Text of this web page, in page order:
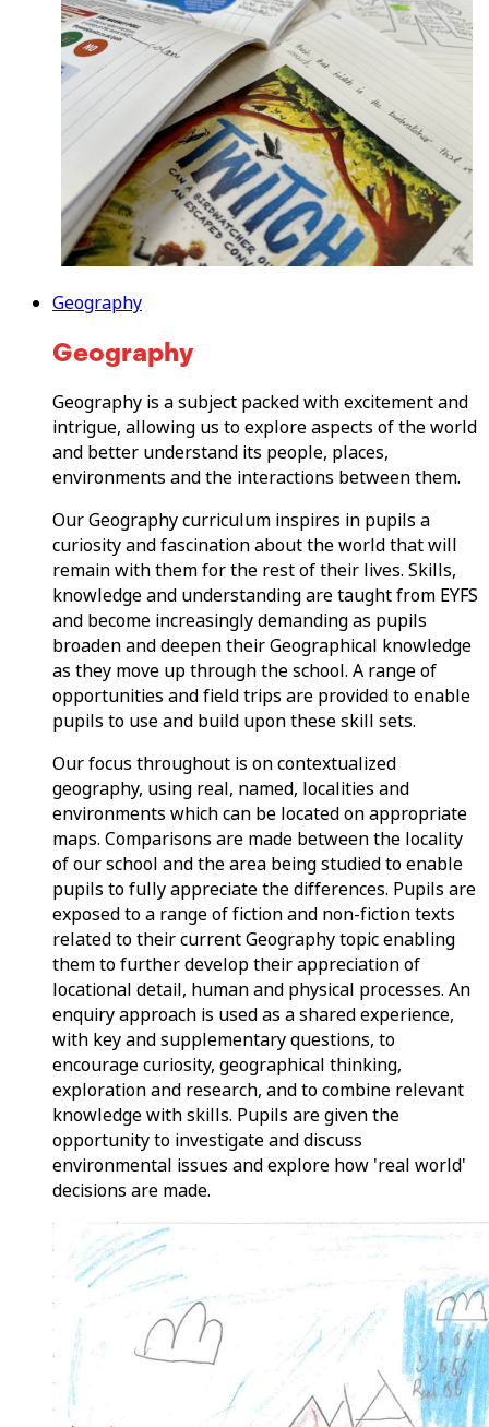
Geography
Geography
Geography is a subject packed with excitement and
intrigue, allowing us to explore aspects of the world
and better understand its people, places,
environments and the interactions between them.
Our Geography curriculum inspires in pupils a
curiosity and fascination about the world that will
remain with them for the rest of their lives. Skills,
knowledge and understanding are taught from EYFS
and become increasingly demanding as pupils
broaden and deepen their Geographical knowledge
as they move up through the school. A range of
opportunities and field trips are provided to enable
pupils to use and build upon these skill sets.
Our focus throughout is on contextualized
geography, using real, named, localities and
environments which can be located on appropriate
maps. Comparisons are made between the locality
of our school and the area being studied to enable
pupils to fully appreciate the differences. Pupils are
exposed to a range of fiction and non-fiction texts
related to their current Geography topic enabling
them to further develop their appreciation of
locational detail, human and physical processes. An
enquiry approach is used as a shared experience,
with key and supplementary questions, to
encourage curiosity, geographical thinking,
exploration and research, and to combine relevant
knowledge with skills. Pupils are given the
opportunity to investigate and discuss
environmental issues and explore how 'real world'
decisions are made.